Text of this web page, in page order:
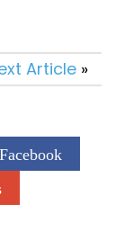
Article »
Facebook